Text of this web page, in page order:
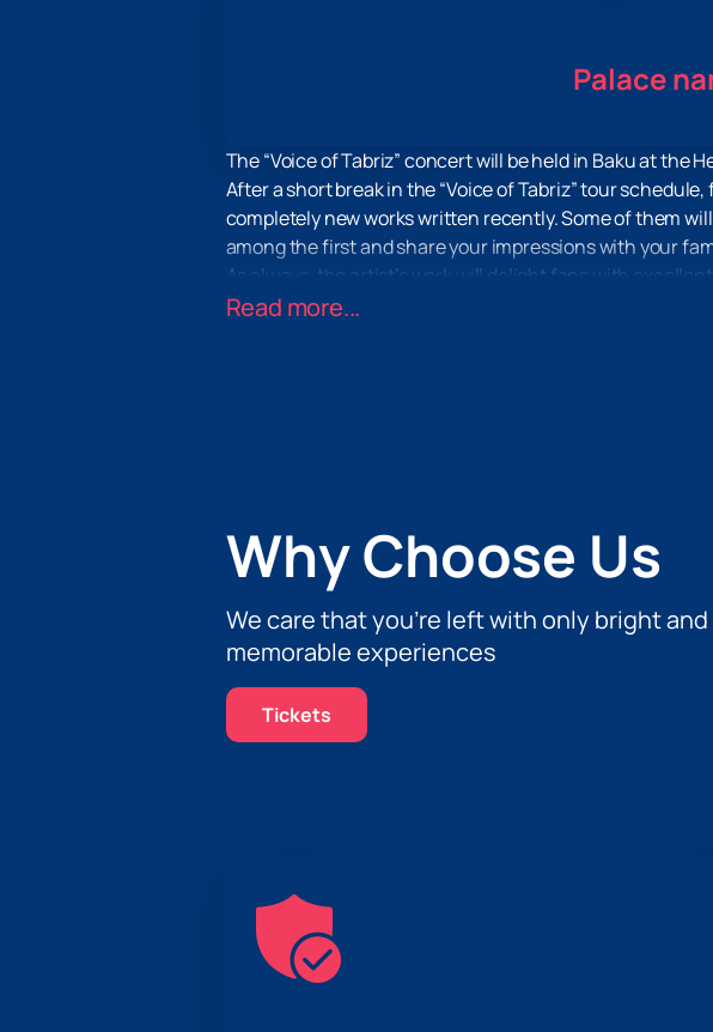
Palace
The “Voice of Tabriz” concert will be held in Baku at the
After a short break in the “Voice of Tabriz” tour
completely new works written recently. Some of them
among the first and share your impressions with your
As always, the artist’s work will delight fans with
first-class light and music show and excellent sound,
Read more...
Why Choose Us
We care that you’re left with only bright and
memorable experiences
Tickets